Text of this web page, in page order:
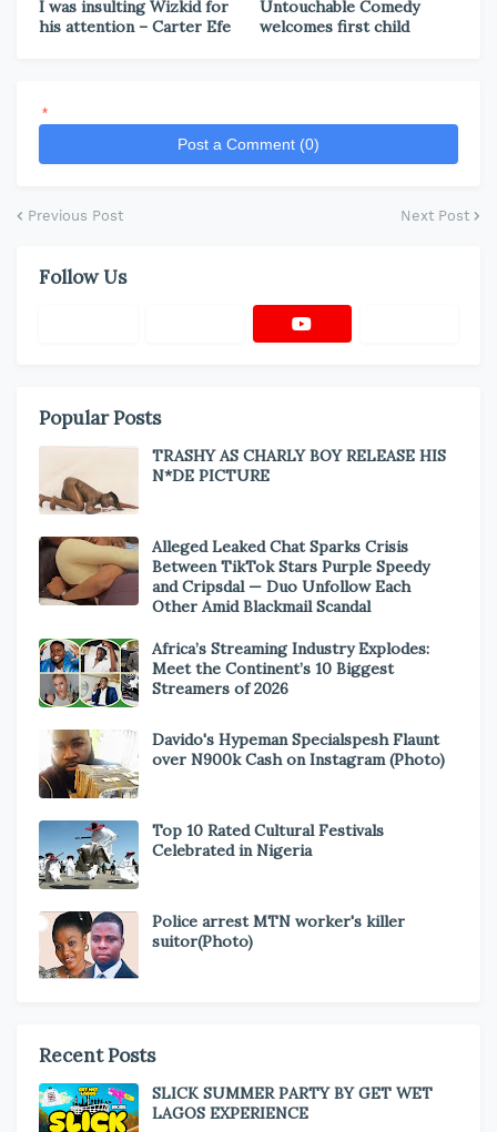
I was insulting Wizkid for
his attention – Carter Efe
Untouchable Comedy
welcomes first child
*
Post a Comment (0)
Previous Post Next Post
Follow Us
Popular Posts
TRASHY AS CHARLY BOY RELEASE HIS
N*DE PICTURE
Alleged Leaked Chat Sparks Crisis
Between TikTok Stars Purple Speedy
and Cripsdal — Duo Unfollow Each
Other Amid Blackmail Scandal
Africa’s Streaming Industry Explodes:
Meet the Continent’s 10 Biggest
Streamers of 2026
Davido's Hypeman Specialspesh Flaunt
over N900k Cash on Instagram (Photo)
Top 10 Rated Cultural Festivals
Celebrated in Nigeria
Police arrest MTN worker's killer
suitor(Photo)
Recent Posts
SLICK SUMMER PARTY BY GET WET
LAGOS EXPERIENCE